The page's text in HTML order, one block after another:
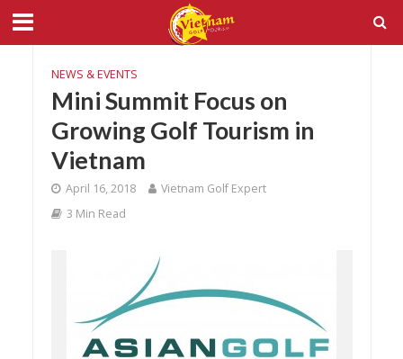
NEWS & EVENTS
Mini Summit Focus on
Growing Golf Tourism in
Vietnam
April 16, 2018
Vietnam Golf Expert
3 Min Read